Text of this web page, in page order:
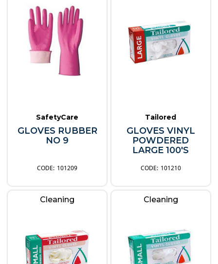
SafetyCare
GLOVES RUBBER
NO 9
101209
Tailored
GLOVES VINYL
POWDERED
LARGE 100'S
101210
Cleaning Cleaning